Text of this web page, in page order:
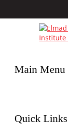
Main Menu
Quick Links